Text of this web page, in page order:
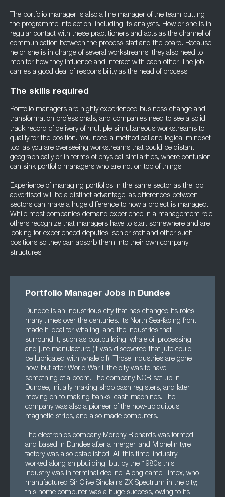
The portfolio manager is also a line manager of the team putting
the programme into action, including its analysts. How or she is in
regular contact with these practitioners and acts as the channel of
communication between the process staff and the board. Because
he or she is in charge of several workstreams, they also need to
monitor how they influence and interact with each other. The job
carries a good deal of responsibility as the head of process.
The skills required
Portfolio managers are highly experienced business change and
transformation professionals, and companies need to see a solid
track record of delivery of multiple simultaneous workstreams to
qualify for the position. You need a methodical and logical mindset
too, as you are overseeing workstreams that could be distant
geographically or in terms of physical similarities, where confusion
can sink portfolio managers who are not on top of things.
Experience of managing portfolios in the same sector as the job
advertised will be a distinct advantage, as differences between
sectors can make a huge difference to how a project is managed.
While most companies demand experience in a management role,
others recognize that managers have to start somewhere and are
looking for experienced deputies, senior staff and other such
positions so they can absorb them into their own company
structures.
Portfolio Manager Jobs in Dundee
Dundee is an industrious city that has changed its roles
many times over the centuries. Its North Sea-facing front
made it ideal for whaling, and the industries that
surround it, such as boatbuilding, whale oil processing
and jute manufacture (it was discovered that jute could
be lubricated with whale oil). Those industries are gone
now, but after World War II the city was to have
something of a boom. The company NCR set up in
Dundee, initially making shop cash registers, and later
moving on to making banks’ cash machines. The
company was also a pioneer of the now-ubiquitous
magnetic strips, and also made computers.
The electronics company Morphy Richards was formed
and based in Dundee after a merger, and Michelin tyre
factory was also established. All this time, industry
worked along shipbuilding, but by the 1980s this
industry was in terminal decline. Along came Timex, who
manufactured Sir Clive Sinclair’s ZX Spectrum in the city;
this home computer was a huge success, owing to its